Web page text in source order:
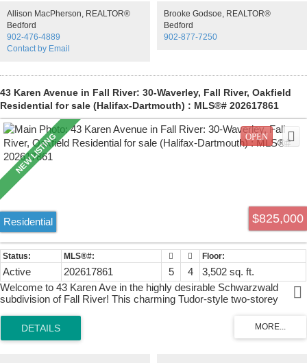
jetted walk-in tub, five built-in closets, just some of the features. Unit
27 (on the upper right) is the main suite, 1350 SF, two bedrooms plus
a den, huge kitchen, granite counters, huge living room. The
basement portion of Unit 27 is the second suite, a jaw-dropping 1700
yard. It spans the entire length of the house (70 feet). Unit 29 (on the
units share a common laundry/mud room. Think of the possibilities
here: Extended family living (multi-generational) or any combination
of owner-occupied rental or fully rented property. To give context, the
units are currently renting or have rented for $2400, $2400 and
$1800. There is but one way to grasp the enormity of this property -
you need to see it in person!
Allison MacPherson, REALTOR®
Bedford
902-476-4889
Contact by Email
Brooke Godsoe, REALTOR®
Bedford
902-877-7250
43 Karen Avenue in Fall River: 30-Waverley, Fall River, Oakfield
Residential for sale (Halifax-Dartmouth) : MLS®# 202617861
$825,000
Residential
Active 202617861 5 4
3,502 sq. ft.
Welcome to 43 Karen Ave in the highly desirable Schwarzwald
subdivision of Fall River! This charming Tudor-style two-storey
chapter. Recent updates include a brand new roof (2026), a brand
new ducted furnace(2025), a new deck off the primary bedroom, and